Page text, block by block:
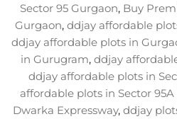
Sector 95 Gurgaon, Buy
Gurgaon, ddjay affordable
ddjay affordable plots in
in Gurugram, ddjay
ddjay affordable plots in
affordable plots in Sector
Dwarka Expressway, ddjay